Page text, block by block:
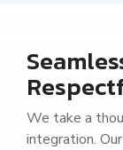
We take a
integration.